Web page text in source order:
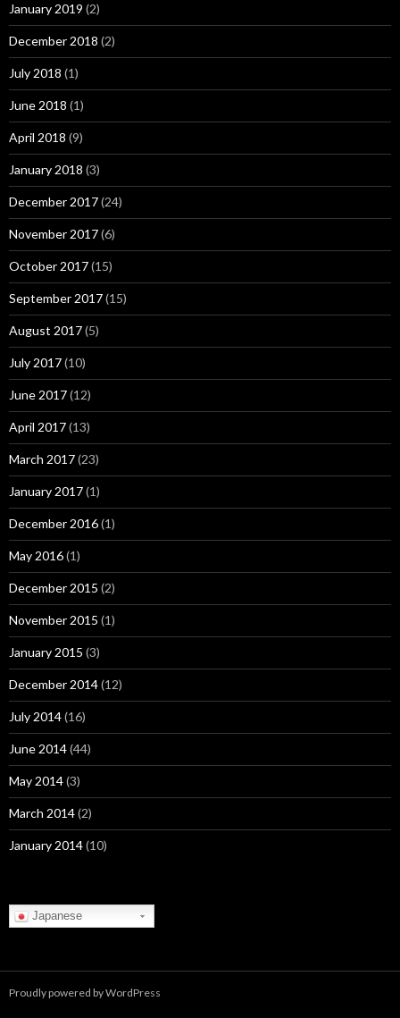
January 2019 (2)
December 2018 (2)
July 2018 (1)
June 2018 (1)
April 2018 (9)
January 2018 (3)
December 2017(24)
November 2017(6)
October 2017(15)
September 2017(15)
August 2017(5)
July 2017(10)
June 2017(12)
April 2017(13)
March 2017(23)
January 2017(1)
December 2016(1)
May 2016(1)
December 2015 (2)
November 2015 (1)
January 2015 (3)
December 2014(12)
July 2014(16)
June 2014(44)
May 2014(3)
March 2014(2)
January 2014(10)
Japanese
Proudly powered by WordPress